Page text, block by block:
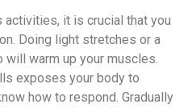
it is crucial that you
Doing light stretches or a
warm up your muscles.
exposes your body to
how to respond. Gradually